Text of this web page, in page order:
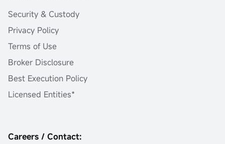
Security & Custody
Privacy Policy
Terms of Use
Broker Disclosure
Best Execution Policy
Licensed Entities*
Careers / Contact: